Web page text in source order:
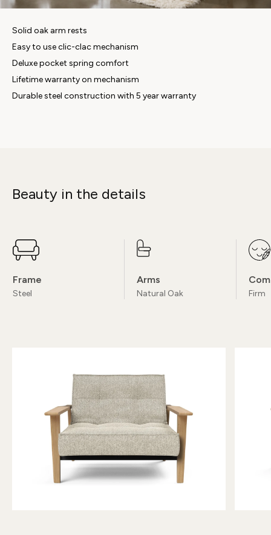
Solid oak arm rests
Easy to use clic-clac mechanism
Deluxe pocket spring comfort
Lifetime warranty on mechanism
Durable steel construction with 5 year warranty
Beauty in the details
Frame
Steel
Arms
Natural Oak Firm